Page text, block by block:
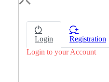
Login
Registration
Login to your Account